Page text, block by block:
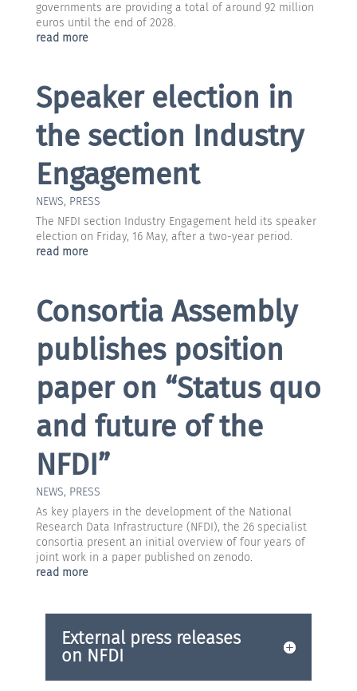
governments are providing a total of around 92 million
euros until the end of 2028.
read more
Speaker election in
the section Industry
Engagement
NEWS, PRESS
The NFDI section Industry Engagement held its speaker
election on Friday, 16 May, after a two-year period.
read more
Consortia Assembly
publishes position
paper on “Status quo
and future of the
NFDI”
NEWS, PRESS
As key players in the development of the National
Research Data Infrastructure (NFDI), the 26 specialist
consortia present an initial overview of four years of
joint work in a paper published on zenodo.
read more
External press releases
on NFDI